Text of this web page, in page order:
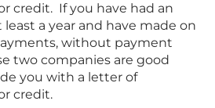
credit. If you have had an
a year and have made on
without payment
two companies are good
you with a letter of
credit.